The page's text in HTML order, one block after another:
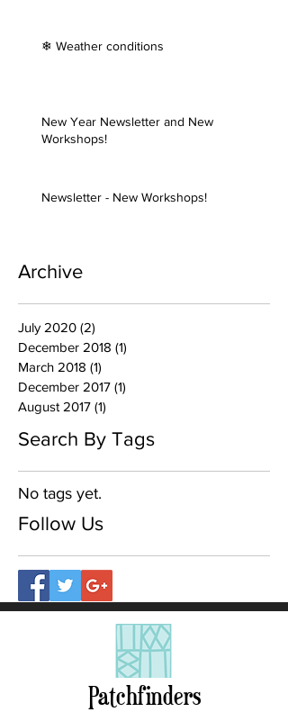
❄ Weather conditions
New Year Newsletter and New
Workshops!
Newsletter - New Workshops!
Archive
July 2020 (2)
December 2018 (1)
March 2018 (1)
December 2017 (1)
August 2017 (1)
Search By Tags
No tags yet.
Follow Us
Patchfinders